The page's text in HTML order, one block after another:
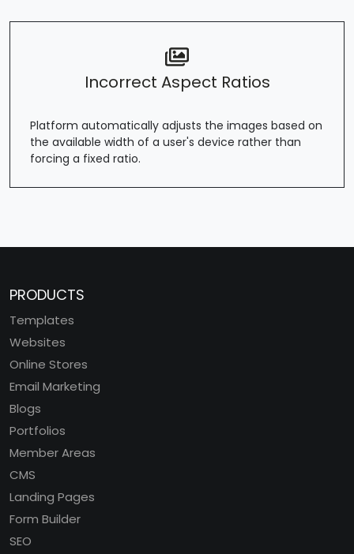
Incorrect Aspect Ratios
Platform automatically adjusts the images based on
the available width of a user's device rather than
forcing a fixed ratio.
PRODUCTS
Templates
Websites
Online Stores
Email Marketing
Blogs
Portfolios
Member Areas
CMS
Landing Pages
Form Builder
SEO